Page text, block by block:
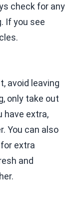
check for any
If you see
avoid leaving
only take out
have extra,
You can also
extra
and